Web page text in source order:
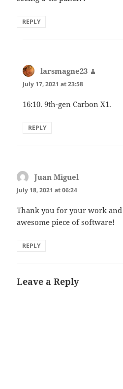
REPLY
larsmagne23
July 17, 2021 at 23:58
16:10. 9th-gen Carbon X1.
REPLY
Juan Miguel
July 18, 2021 at 06:24
Thank you for your work and
awesome piece of software!
REPLY
Leave a Reply